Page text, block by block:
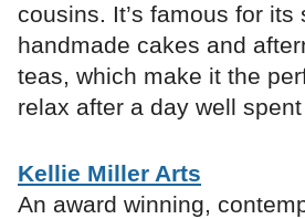
cousins. It’s famous for its
handmade cakes and
teas, which make it the
relax after a day well
Kellie Miller Arts
An award winning,